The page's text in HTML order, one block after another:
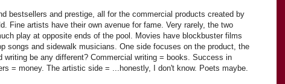
bestsellers and prestige, all for the commercial products created by
Fine artists have their own avenue for fame. Very rarely, the two
play at opposite ends of the pool. Movies have blockbuster films
songs and sidewalk musicians. One side focuses on the product, the
writing be any different? Commercial writing = books. Success in
= money. The artistic side = ...honestly, I don't know. Poets maybe.